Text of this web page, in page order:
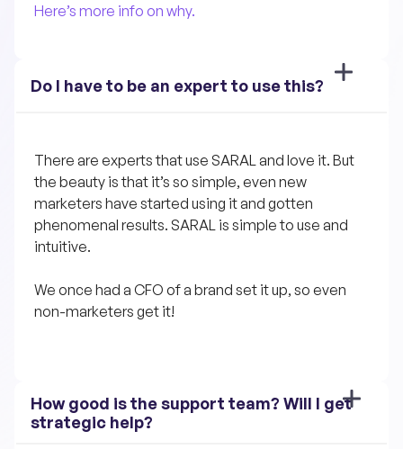
Here’s more info on why.
Do I have to be an expert to use this?
There are experts that use SARAL and love it. But
the beauty is that it’s so simple, even new
marketers have started using it and gotten
phenomenal results. SARAL is simple to use and
intuitive.
We once had a CFO of a brand set it up, so even
non-marketers get it!
How good is the support team? Will I get
strategic help?